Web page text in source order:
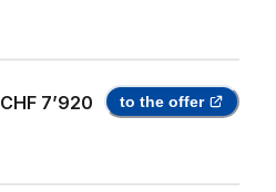
CHF 7’920 to the offer